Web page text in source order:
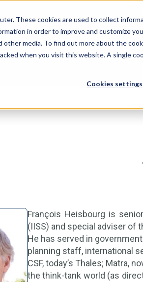
These cookies are used to collect
in order to improve and customize
media. To find out more about the
when you visit this website. A single
Cookies settings
François Heisbourg is
(IISS) and special adviser of
He has served in
planning staff, international
CSF, today’s Thales; Matra,
the think-tank world (as